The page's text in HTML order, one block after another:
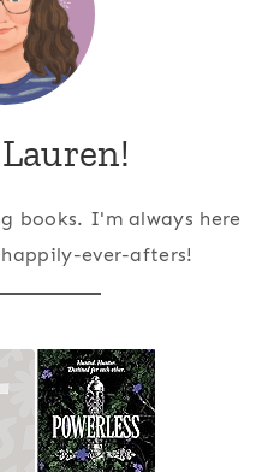
books. I'm always here
ever-afters!